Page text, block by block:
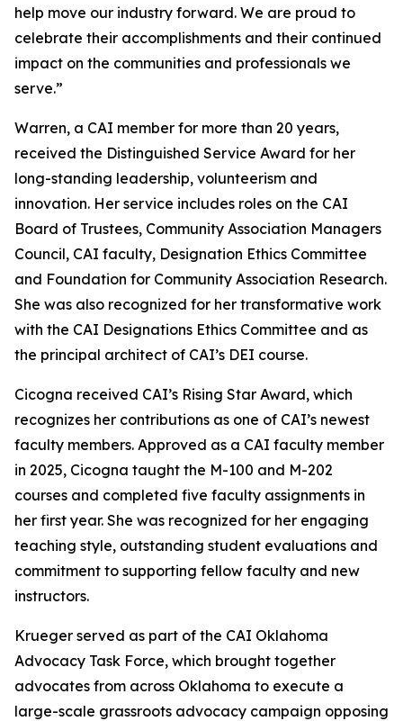
help move our industry forward. We are proud to
celebrate their accomplishments and their continued
impact on the communities and professionals we
serve.”
Warren, a CAI member for more than 20 years,
received the Distinguished Service Award for her
long-standing leadership, volunteerism and
innovation. Her service includes roles on the CAI
Board of Trustees, Community Association Managers
Council, CAI faculty, Designation Ethics Committee
and Foundation for Community Association Research.
She was also recognized for her transformative work
with the CAI Designations Ethics Committee and as
the principal architect of CAI’s DEI course.
Cicogna received CAI’s Rising Star Award, which
recognizes her contributions as one of CAI’s newest
faculty members. Approved as a CAI faculty member
in 2025, Cicogna taught the M-100 and M-202
courses and completed five faculty assignments in
her first year. She was recognized for her engaging
teaching style, outstanding student evaluations and
commitment to supporting fellow faculty and new
instructors.
Krueger served as part of the CAI Oklahoma
Advocacy Task Force, which brought together
advocates from across Oklahoma to execute a
large-scale grassroots advocacy campaign opposing